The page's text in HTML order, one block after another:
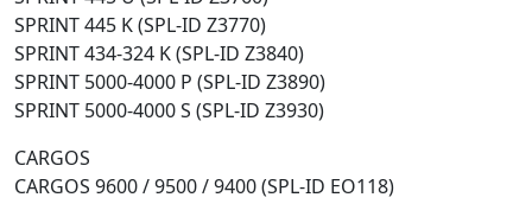
SPRINT 445 K (SPL-ID Z3770)
SPRINT 434-324 K (SPL-ID Z3840)
SPRINT 5000-4000 P (SPL-ID Z3890)
SPRINT 5000-4000 S (SPL-ID Z3930)
CARGOS
CARGOS 9600 / 9500 / 9400 (SPL-ID EO118)